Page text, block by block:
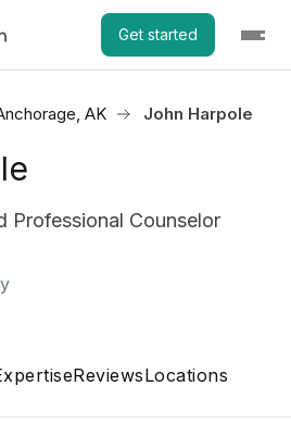
Get started
AK John Harpole
Professional Counselor
ReviewsLocations